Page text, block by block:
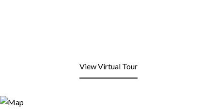
View Virtual Tour